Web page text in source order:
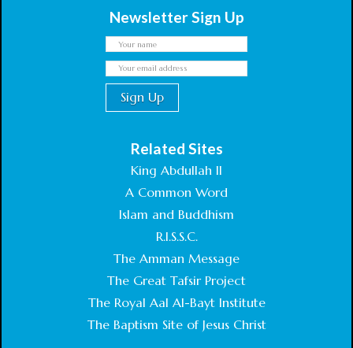
Newsletter Sign Up
Related Sites
King Abdullah II
A Common Word
Islam and Buddhism
R.I.S.S.C.
The Amman Message
The Great Tafsir Project
The Royal Aal Al-Bayt Institute
The Baptism Site of Jesus Christ